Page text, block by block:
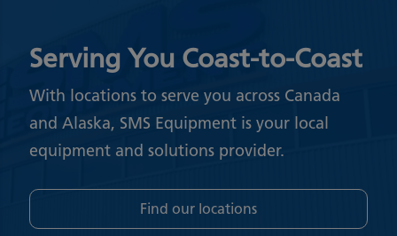
Serving You Coast-to-Coast
With locations to serve you across Canada
and Alaska, SMS Equipment is your local
equipment and solutions provider.
Find our locations